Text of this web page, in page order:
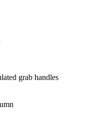
grab handles